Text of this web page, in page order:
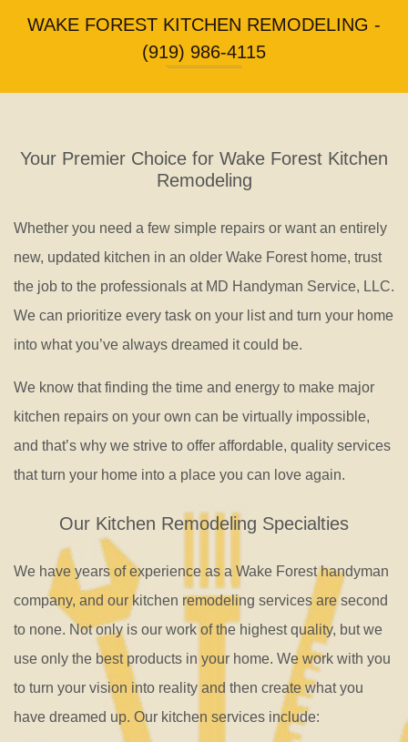
Repair
WAKE FOREST KITCHEN REMODELING -
(919) 986-4115
Your Premier Choice for Wake Forest Kitchen
Remodeling
Whether you need a few simple repairs or want an entirely
new, updated kitchen in an older Wake Forest home, trust
the job to the professionals at MD Handyman Service, LLC.
We can prioritize every task on your list and turn your home
into what you’ve always dreamed it could be.
We know that finding the time and energy to make major
kitchen repairs on your own can be virtually impossible,
and that’s why we strive to offer affordable, quality services
that turn your home into a place you can love again.
Our Kitchen Remodeling Specialties
We have years of experience as a Wake Forest handyman
company, and our kitchen remodeling services are second
to none. Not only is our work of the highest quality, but we
use only the best products in your home. We work with you
to turn your vision into reality and then create what you
have dreamed up. Our kitchen services include: